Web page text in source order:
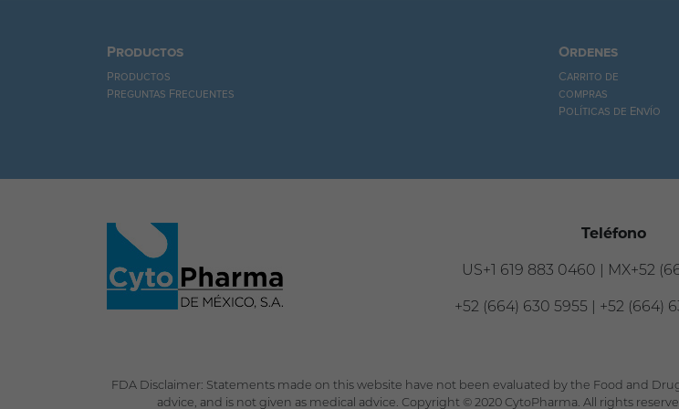
Productos
Productos
Preguntas Frecuentes
Ordenes
Carrito de
compras
Políticas de Envío
Teléfono
US+1 619 883 0460 | MX+52
+52 (664) 630 5955 | +52 (664)
FDA Disclaimer: Statements made on this website have not been evaluated by the Food and
advice, and is not given as medical advice. Copyright © 2020 CytoPharma. All rights